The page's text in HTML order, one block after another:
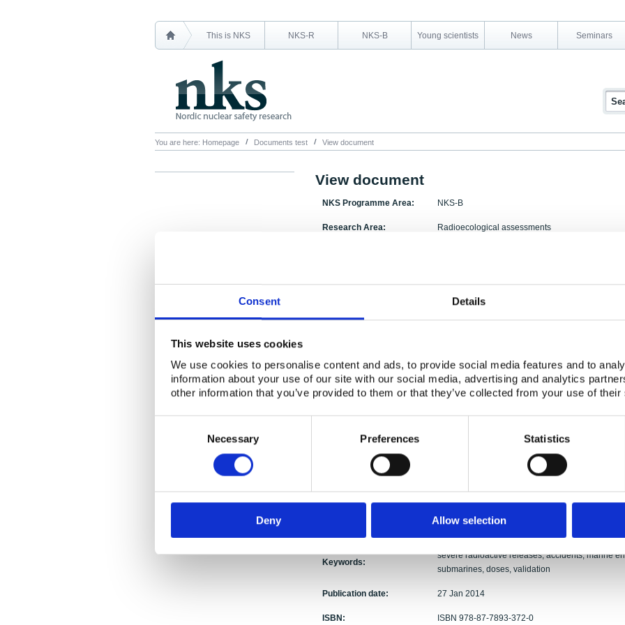
Consent Details
This website uses cookies
We use cookies to personalise content and ads, to provide social media features and to
information about your use of our site with our social media, advertising and analytics
other information that you’ve provided to them or that they’ve collected from your use of
Necessary Preferences Statistics
Deny Allow selection
This is NKS NKS-R NKS-B Young scientists News Seminars
You are here: Homepage Documents test View document
View document
NKS Programme Area: NKS-B
Research Area: Radioecological assessments
COSEMA
Abstract:
Consequences of hypothetical severe
– the Baltic Sea and the North Atlantic - has been
from a 3000 MWth nuclear power plant reactor
0.1 mSv after five years from the release event.
manSv. In case of hypothetical submarine
fluxes are important factors. According to
near the source region at the Icelandic coast
Consequences of an accident of a modern
calculated. The arising doses can be equal or
models predictions seem to reach nice
Keywords:
severe radioactive releases, accidents, marine
submarines, doses, validation
Publication date: 27 Jan 2014
ISBN: ISBN 978-87-7893-372-0